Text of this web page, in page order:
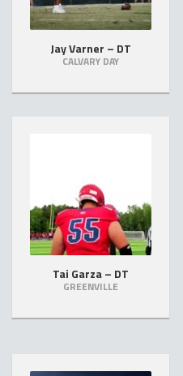
Jay Varner – DT
CALVARY DAY
Tai Garza – DT
GREENVILLE